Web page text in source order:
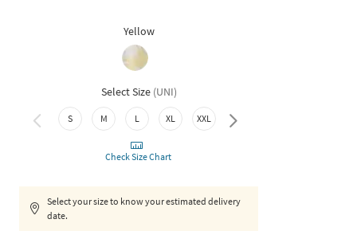
Yellow
Select Size (UNI)
S M L XL XXL 3XL
Check Size Chart
Select your size to know your estimated delivery
date.